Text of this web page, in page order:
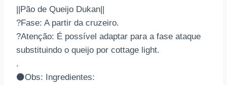
||Pão de Queijo Dukan||
?Fase: A partir da cruzeiro.
?Atenção: É possível adaptar para a fase ataque
substituindo o queijo por cottage light.
.
⚫Obs: Ingredientes: